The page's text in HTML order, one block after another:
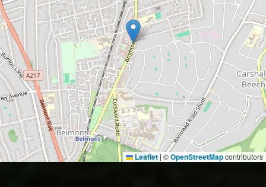
Leaflet ©OpenStreetMapcontributors